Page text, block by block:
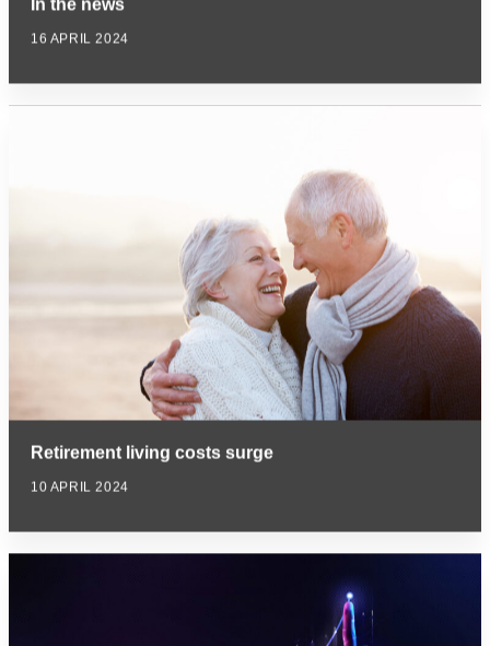
In the news
16 APRIL 2024
Retirement living costs surge
10 APRIL 2024